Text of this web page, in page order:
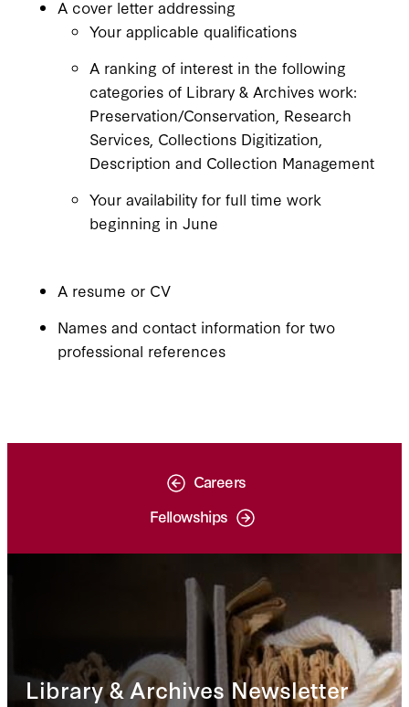
A cover letter addressing
Your applicable qualifications
A ranking of interest in the following
categories of Library & Archives work:
Preservation/Conservation, Research
Services, Collections Digitization,
Description and Collection Management
Your availability for full time work
beginning in June
A resume or CV
Names and contact information for two
professional references
Careers
Fellowships
Library & Archives Newsletter